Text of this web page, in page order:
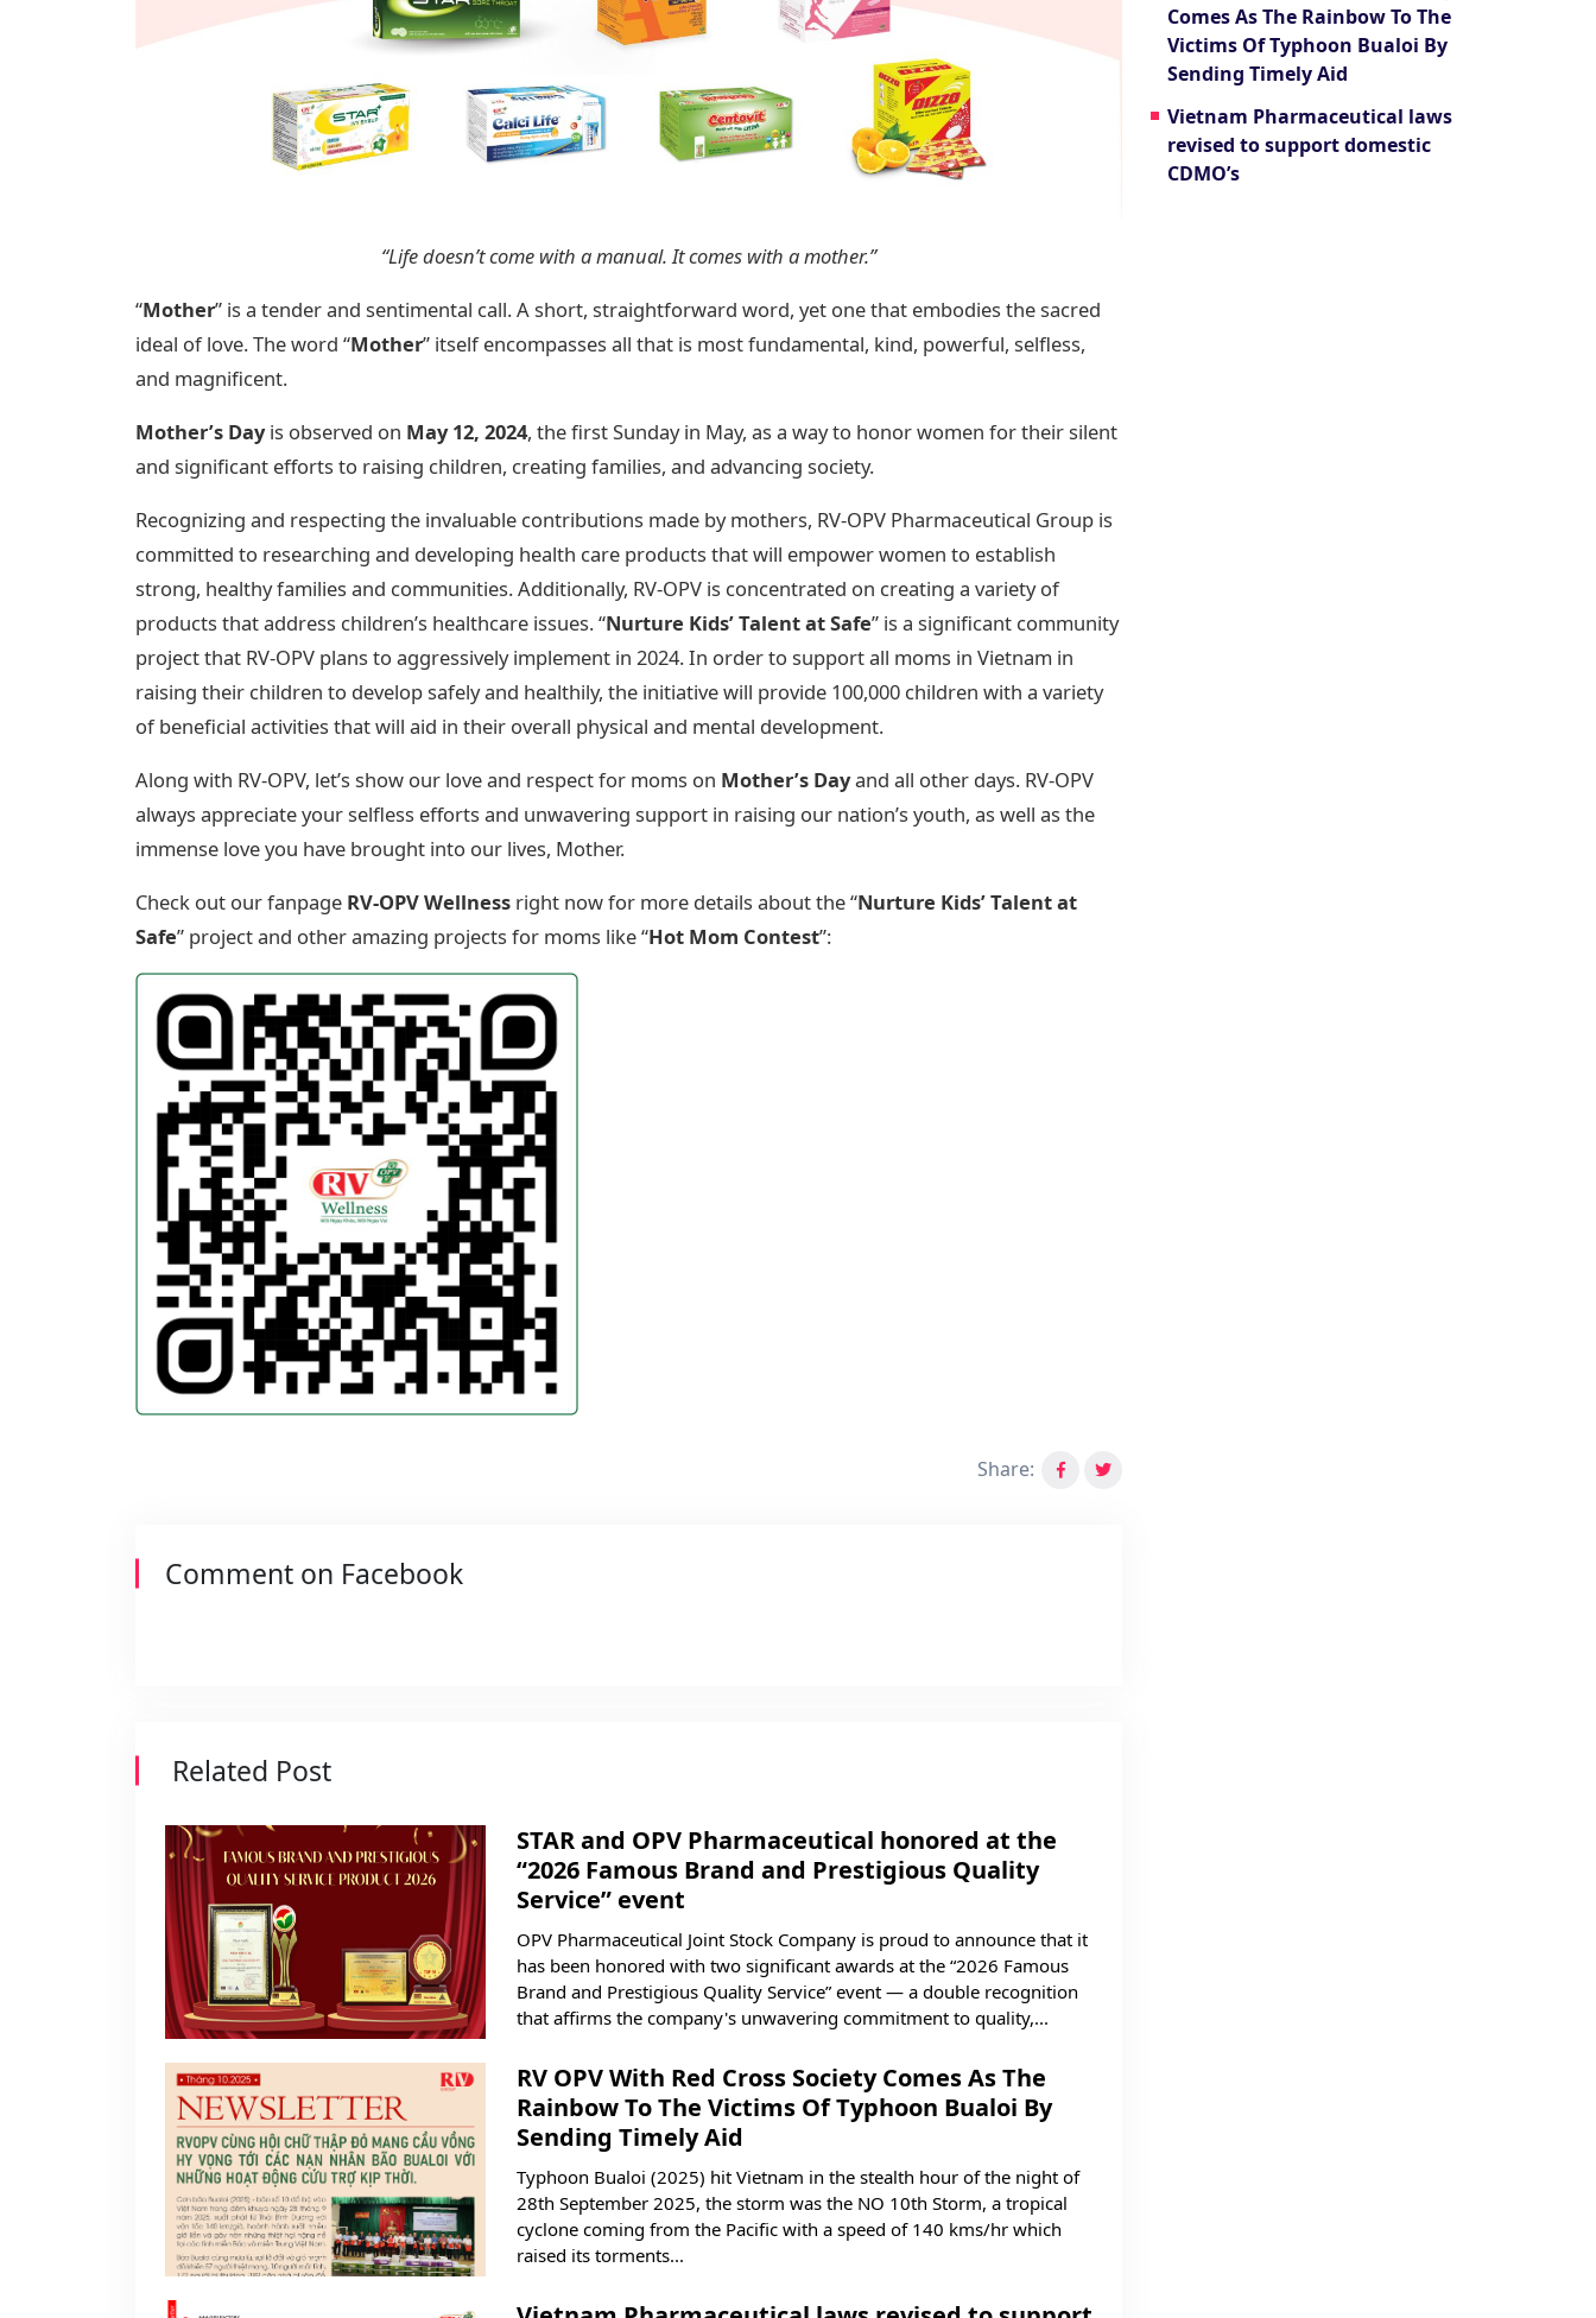
“Life doesn’t come with a manual. It comes with a mother.”
“Mother” is a tender and sentimental call. A short, straightforward word, yet one that embodies the sacred
ideal of love. The word “Mother” itself encompasses all that is most fundamental, kind, powerful, selfless,
and magnificent.
Mother’s Dayis observed on May 12, 2024, the first Sunday in May, as a way to honor women for their silent
and significant efforts to raising children, creating families, and advancing society.
Recognizing and respecting the invaluable contributions made by mothers, RV-OPV Pharmaceutical Group is
committed to researching and developing health care products that will empower women to establish
strong, healthy families and communities. Additionally, RV-OPV is concentrated on creating a variety of
products that address children’s healthcare issues. “Nurture Kids’ Talent at Safe” is a significant community
project that RV-OPV plans to aggressively implement in 2024. In order to support all moms in Vietnam in
raising their children to develop safely and healthily, the initiative will provide 100,000 children with a variety
of beneficial activities that will aid in their overall physical and mental development.
Along with RV-OPV, let’s show our love and respect for moms on Mother’s Dayand all other days. RV-OPV
always appreciate your selfless efforts and unwavering support in raising our nation’s youth, as well as the
immense love you have brought into our lives, Mother.
Check out our fanpage RV-OPV Wellness right now for more details about the “Nurture Kids’ Talent at
Safe” project and other amazing projects for moms like “Hot Mom Contest”:
Share:
Comment on Facebook
Related Post
STAR and OPV Pharmaceutical honored at the
“2026 Famous Brand and Prestigious Quality
Service” event
OPV Pharmaceutical Joint Stock Company is proud to announce that it
has been honored with two significant awards at the “2026 Famous
Brand and Prestigious Quality Service” event — a double recognition
that affirms the company's unwavering commitment to quality,...
RV OPV With Red Cross Society Comes As The
Rainbow To The Victims Of Typhoon Bualoi By
Sending Timely Aid
Typhoon Bualoi (2025) hit Vietnam in the stealth hour of the night of
28th September 2025, the storm was the NO 10th Storm, a tropical
cyclone coming from the Pacific with a speed of 140 kms/hr which
raised its torments...
Comes As The Rainbow To The
Victims Of Typhoon Bualoi By
Sending Timely Aid
Vietnam Pharmaceutical laws
revised to support domestic
CDMO’s